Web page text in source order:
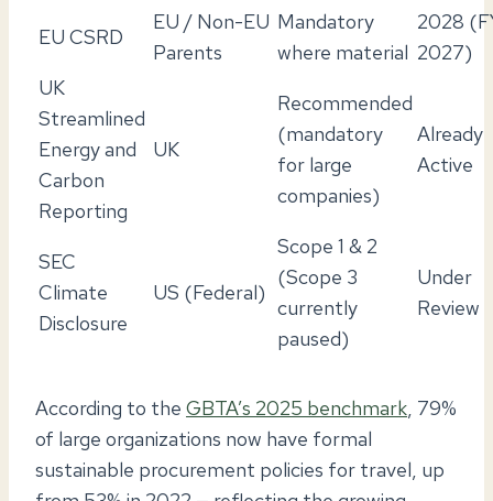
EU CSRD
EU / Non-EU
Parents
Mandatory
where material
2028
2027)
UK
Streamlined
Energy and
Carbon
Reporting
UK
Recommended
(mandatory
for large
companies)
Already
Active
SEC
Climate
Disclosure
US (Federal)
Scope 1 & 2
(Scope 3
currently
paused)
Under
Review
According to the GBTA’s 2025 benchmark, 79%
of large organizations now have formal
sustainable procurement policies for travel, up